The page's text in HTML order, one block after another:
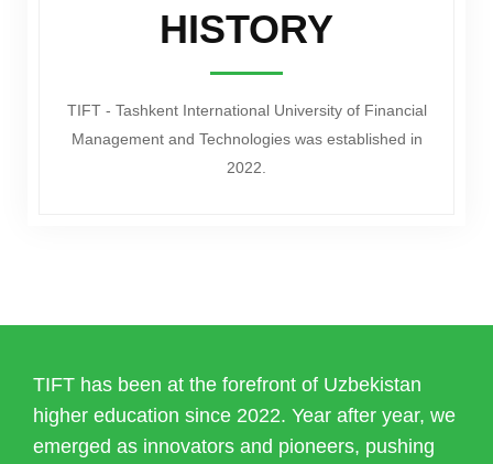
HISTORY
TIFT - Tashkent International University of Financial
Management and Technologies was established in
2022.
TIFT has been at the forefront of Uzbekistan
higher education since 2022. Year after year, we
emerged as innovators and pioneers, pushing